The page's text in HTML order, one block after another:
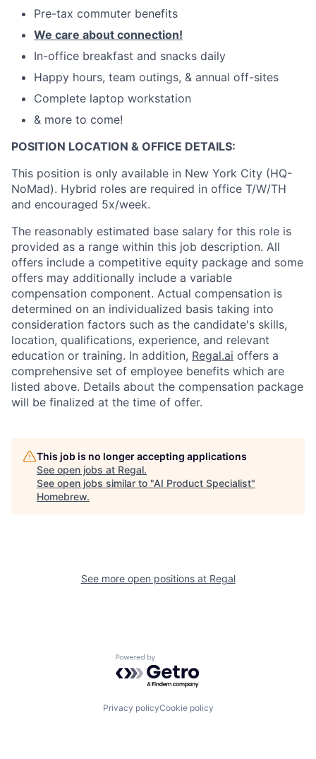
Pre-tax commuter benefits
We care about connection!
In-office breakfast and snacks daily
Happy hours, team outings, & annual off-sites
Complete laptop workstation
& more to come!
POSITION LOCATION & OFFICE DETAILS:
This position is only available in New York City (HQ-
NoMad). Hybrid roles are required in office T/W/TH
and encouraged 5x/week.
The reasonably estimated base salary for this role is
provided as a range within this job description. All
offers include a competitive equity package and some
offers may additionally include a variable
compensation component. Actual compensation is
determined on an individualized basis taking into
consideration factors such as the candidate's skills,
location, qualifications, experience, and relevant
education or training. In addition, Regal.ai offers a
comprehensive set of employee benefits which are
listed above. Details about the compensation package
will be finalized at the time of offer.
This job is no longer accepting applications
See open jobs at Regal.
See open jobs similar to "AI Product Specialist"
Homebrew.
See more open positions at Regal
Powered by Getro.com
Privacy policyCookie policy